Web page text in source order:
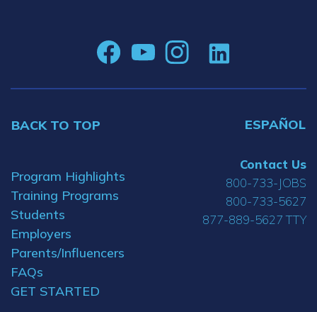
BACK TO TOP ESPAÑOL
Program Highlights
Training Programs
Students
Employers
Parents/Influencers
FAQs
GET STARTED
Contact Us
800-733-JOBS
800-733-5627
877-889-5627 TTY